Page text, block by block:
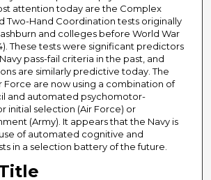
attention today are the Complex
Two-Hand Coordination tests originally
and colleges before World War
These tests were significant predictors
pass-fail criteria in the past, and
are similarly predictive today. The
Force are now using a combination of
and automated psychomotor-
initial selection (Air Force) or
(Army). It appears that the Navy is
of automated cognitive and
in a selection battery of the future.